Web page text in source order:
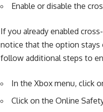
Enable or disable the
If you already enabled
notice that the option stays
follow additional steps to
In the Xbox menu, click
Click on the Online